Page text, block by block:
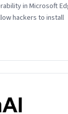
in Microsoft
hackers to install